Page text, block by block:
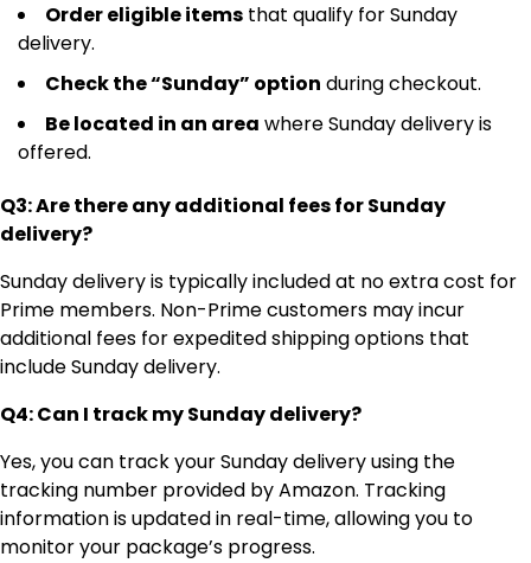
Order eligible items that qualify for Sunday
delivery.
Check the “Sunday” option during checkout.
Be located in an area where Sunday delivery is
offered.
Q3: Are there any additional fees for Sunday
delivery?
Sunday delivery is typically included at no extra cost for
Prime members. Non-Prime customers may incur
additional fees for expedited shipping options that
include Sunday delivery.
Q4: Can I track my Sunday delivery?
Yes, you can track your Sunday delivery using the
tracking number provided by Amazon. Tracking
information is updated in real-time, allowing you to
monitor your package’s progress.